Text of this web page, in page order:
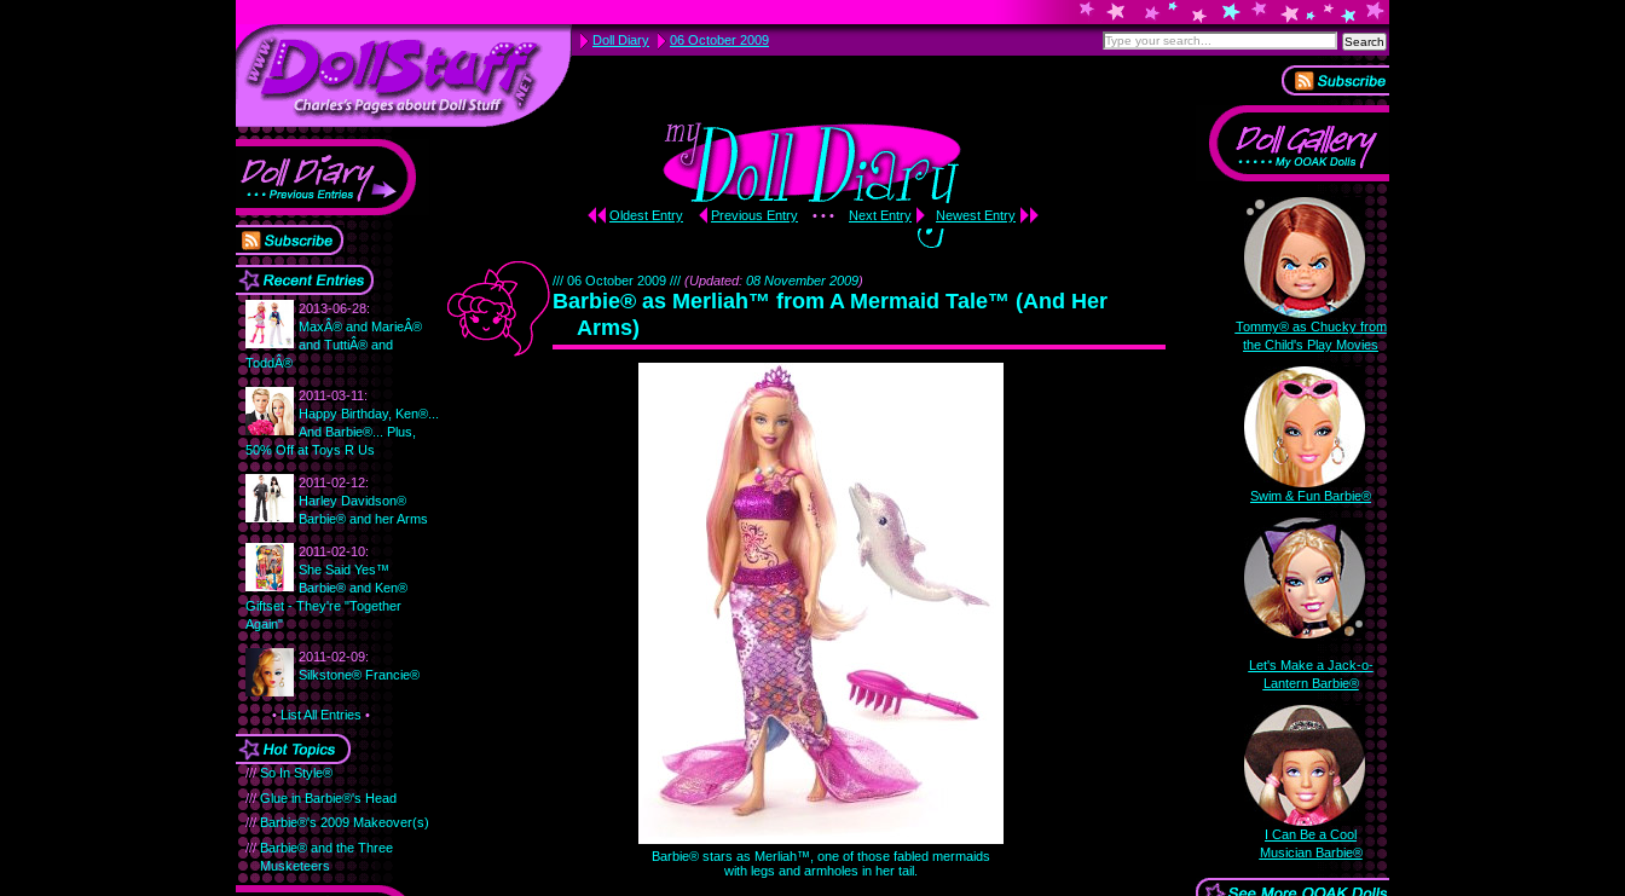
2013-06-28:
MaxÂ® and MarieÂ®
and TuttiÂ® and
ToddÂ®
2011-03-11:
Happy Birthday, Ken®...
And Barbie®... Plus,
50% Off at Toys R Us
2011-02-12:
Harley Davidson®
Barbie® and her Arms
2011-02-10:
She Said Yes™
Barbie® and Ken®
Giftset - They're "Together
Again"
2011-02-09:
Silkstone® Francie®
•List All Entries•
///So In Style®
///Glue in Barbie®'s Head
///Barbie®'s 2009 Makeover(s)
///Barbie® and the Three
Musketeers
Tommy® as Chucky from
the Child's Play Movies
Swim & Fun Barbie®
Let's Make a Jack-o-
Lantern Barbie®
I Can Be a Cool
Musician Barbie®
Oldest Entry Previous Entry • • • Next Entry Newest Entry
/// 06 October 2009 /// (Updated: 08 November 2009)
Barbie® as Merliah™ from A Mermaid Tale™ (And Her
Arms)
Barbie® stars as Merliah™, one of those fabled mermaids
with legs and armholes in her tail.
Doll Diary 06 October 2009